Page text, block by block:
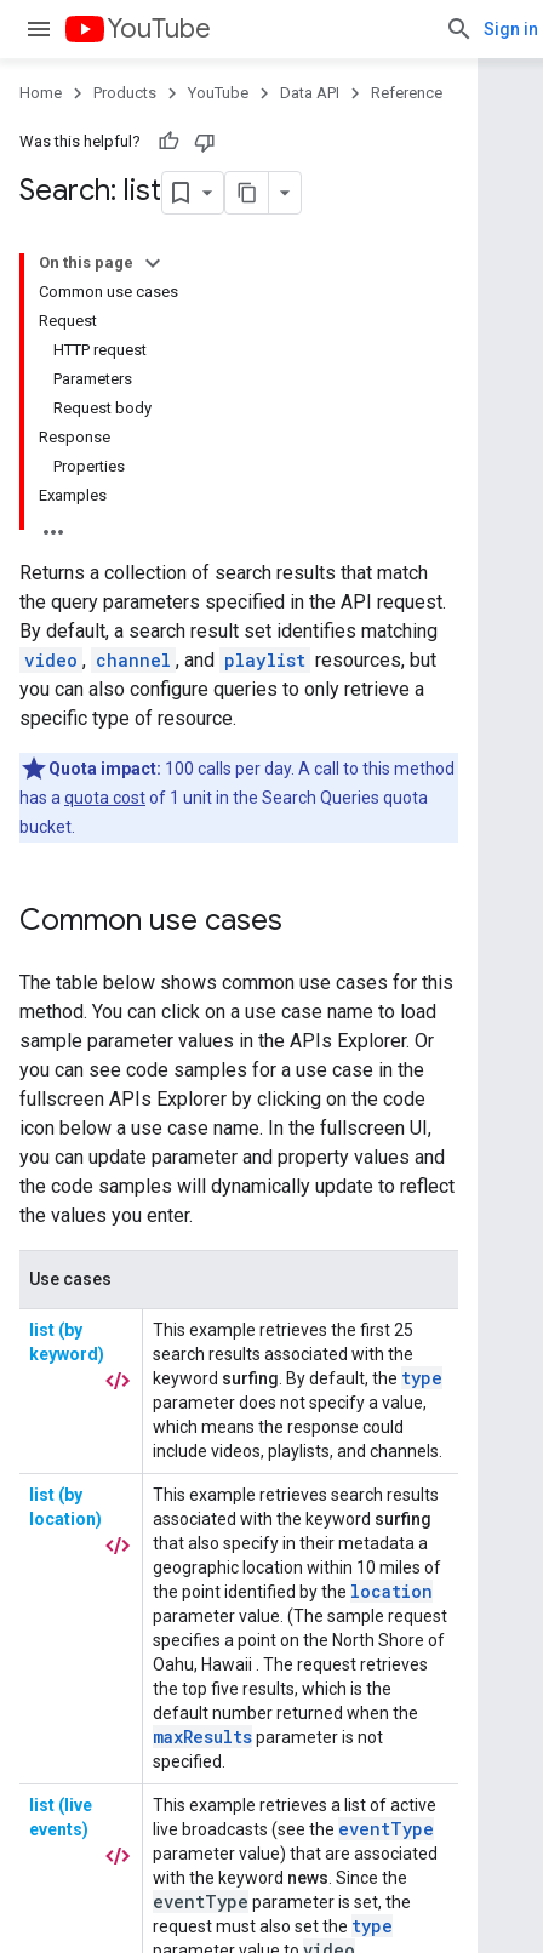
YouTube Sign in
Home Products YouTube Data API Reference
Was this helpful?
Search: list
On this page
Common use cases
Request
HTTP request
Parameters
Request body
Response
Properties
Examples
Returns a collection of search results that match
the query parameters specified in the API request.
By default, a search result set identifies matching
video , channel , and playlist resources, but
you can also configure queries to only retrieve a
specific type of resource.
Quota impact: 100 calls per day. A call to this method
has a quota costof 1 unit in the Search Queries quota
bucket.
Common use cases